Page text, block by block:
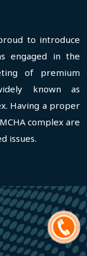
to introduce
engaged in the
of premium
known as
Having a proper
complex are
issues.